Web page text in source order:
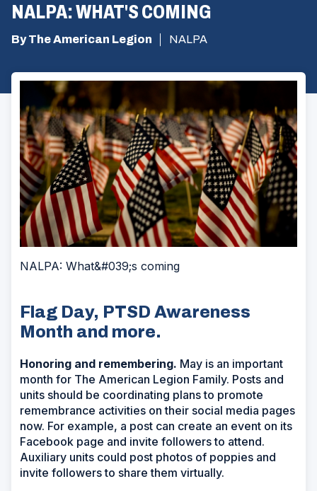
NALPA: WHAT'S COMING
By The American Legion NALPA
NALPA: What&#039;s coming
Flag Day, PTSD Awareness
Month and more.
Honoring and remembering. May is an important
month for The American Legion Family. Posts and
units should be coordinating plans to promote
remembrance activities on their social media pages
now. For example, a post can create an event on its
Facebook page and invite followers to attend.
Auxiliary units could post photos of poppies and
invite followers to share them virtually.